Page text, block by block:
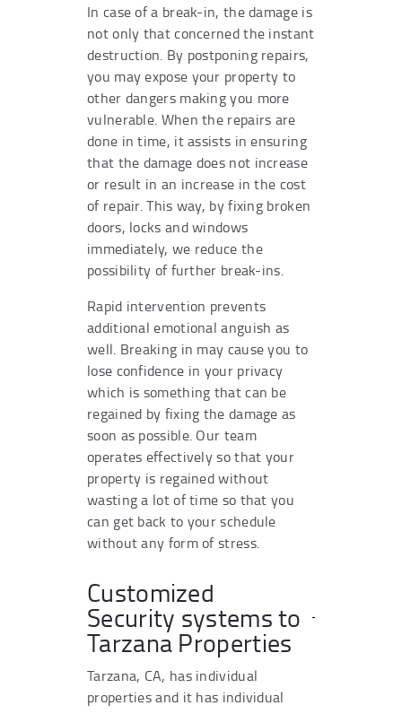
In case of a break-in, the damage is
not only that concerned the instant
destruction. By postponing repairs,
you may expose your property to
other dangers making you more
vulnerable. When the repairs are
done in time, it assists in ensuring
that the damage does not increase
or result in an increase in the cost
of repair. This way, by fixing broken
doors, locks and windows
immediately, we reduce the
possibility of further break-ins.
Rapid intervention prevents
additional emotional anguish as
well. Breaking in may cause you to
lose confidence in your privacy
which is something that can be
regained by fixing the damage as
soon as possible. Our team
operates effectively so that your
property is regained without
wasting a lot of time so that you
can get back to your schedule
without any form of stress.
Customized
Security systems to
Tarzana Properties
Tarzana, CA, has individual
properties and it has individual